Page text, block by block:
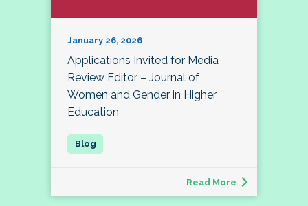
January 26, 2026
Applications Invited for Media
Review Editor – Journal of
Women and Gender in Higher
Education
Read More